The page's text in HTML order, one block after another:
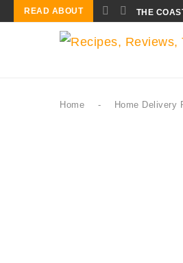
READ ABOUT THE
Home - Home Delivery